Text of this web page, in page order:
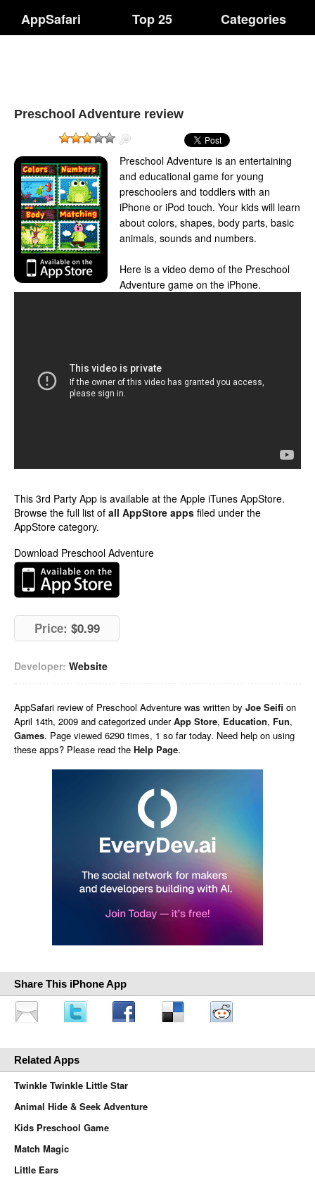
AppSafari Top 25 Categories
Preschool Adventure review
Preschool Adventure is an entertaining
and educational game for young
preschoolers and toddlers with an
iPhone or iPod touch. Your kids will learn
about colors, shapes, body parts, basic
animals, sounds and numbers.
Here is a video demo of the Preschool
Adventure game on the iPhone.
This 3rd Party App is available at the Apple iTunes AppStore.
Browse the full list of all AppStore apps filed under the
AppStore category.
Download Preschool Adventure
Price: $0.99
Developer: Website
AppSafari review of Preschool Adventure was written by Joe Seifi on
April 14th, 2009 and categorized underApp Store, Education, Fun,
Games. Page viewed 6290 times, 1 so far today. Need help on using
these apps? Please read the Help Page.
Share This iPhone App
Related Apps
Twinkle Twinkle Little Star
Animal Hide & Seek Adventure
Kids Preschool Game
Match Magic
Little Ears